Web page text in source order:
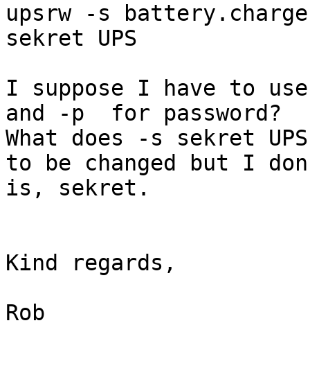
upsrw -s
sekret UPS
I suppose I have to
and -p  for password?
What does -s sekret
to be changed but I
is, sekret.
Kind regards,
Rob